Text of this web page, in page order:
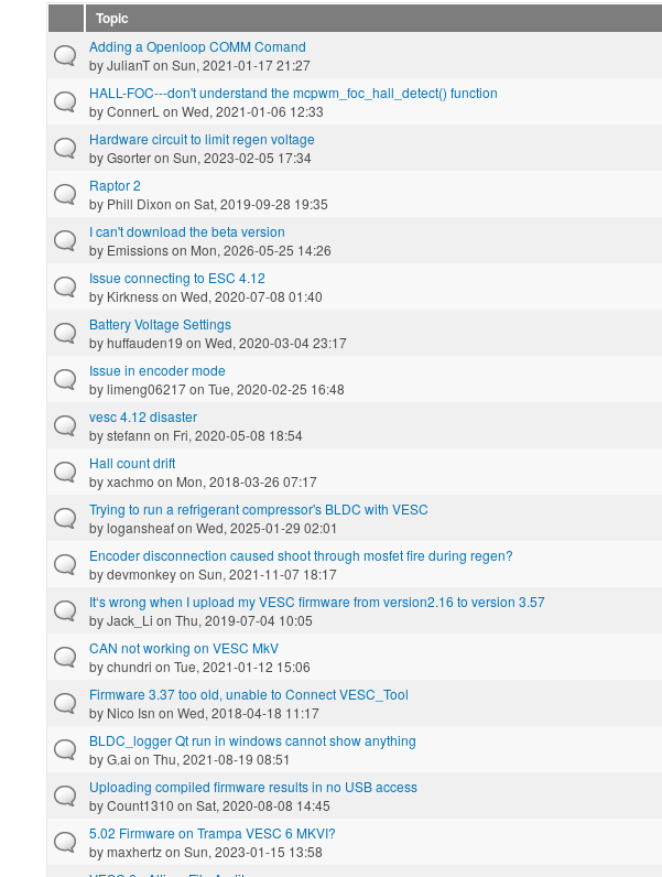
Topic
Adding a Openloop COMM Comand
byJulianTon Sun, 2021-01-17 21:27
HALL-FOC---don't understand the mcpwm_foc_hall_detect() function
byConnerL on Wed, 2021-01-06 12:33
Hardware circuit to limit regen voltage
byGsorteron Sun, 2023-02-05 17:34
Raptor 2
by Phill Dixon on Sat, 2019-09-28 19:35
I can't download the beta version
by Emissionson Mon, 2026-05-25 14:26
Issue connecting to ESC 4.12
by Kirknesson Wed, 2020-07-08 01:40
Battery Voltage Settings
byhuffauden19 on Wed, 2020-03-04 23:17
Issue in encoder mode
bylimeng06217on Tue, 2020-02-25 16:48
vesc 4.12 disaster
bystefann on Fri, 2020-05-08 18:54
Hall count drift
byxachmo on Mon, 2018-03-26 07:17
Trying to run a refrigerant compressor's BLDC with VESC
bylogansheafon Wed, 2025-01-29 02:01
Encoder disconnection caused shoot through mosfet fire during regen?
bydevmonkeyon Sun, 2021-11-07 18:17
It‘s wrong when I upload my VESC firmware from version2.16 to version 3.57
byJack_Li on Thu, 2019-07-04 10:05
CAN not working on VESC MkV
bychundri on Tue, 2021-01-12 15:06
Firmware 3.37 too old, unable to Connect VESC_Tool
by Nico Isn on Wed, 2018-04-18 11:17
BLDC_logger Qt run in windows cannot show anything
byG.ai on Thu, 2021-08-19 08:51
Uploading compiled firmware results in no USB access
byCount1310 on Sat, 2020-08-08 14:45
5.02 Firmware on Trampa VESC 6 MKVI?
bymaxhertzon Sun, 2023-01-15 13:58